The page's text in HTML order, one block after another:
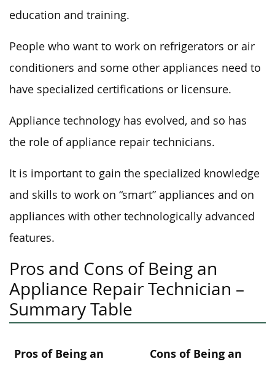
education and training.
People who want to work on refrigerators or air
conditioners and some other appliances need to
have specialized certifications or licensure.
Appliance technology has evolved, and so has
the role of appliance repair technicians.
It is important to gain the specialized knowledge
and skills to work on “smart” appliances and on
appliances with other technologically advanced
features.
Pros and Cons of Being an
Appliance Repair Technician –
Summary Table
Pros of Being an
Cons of Being an